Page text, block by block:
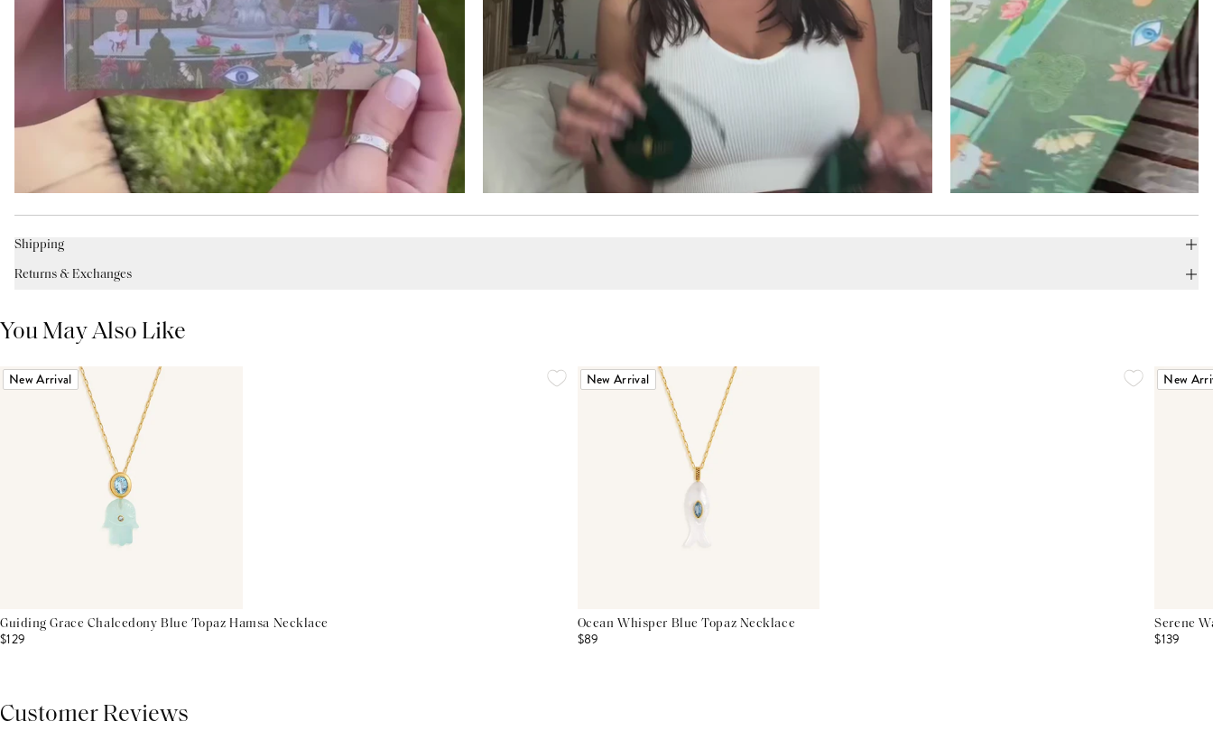
Shipping
Returns & Exchanges
You May Also Like
New Arrival
Guiding Grace Chalcedony Blue Topaz Hamsa Necklace
$129
New Arrival
Ocean Whisper Blue Topaz Necklace
$89
New
Serene
$139
Customer Reviews